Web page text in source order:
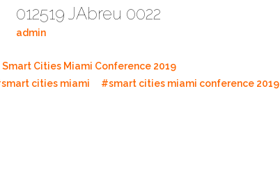
012519 JAbreu 0022
admin
Smart Cities Miami Conference 2019
cities miami #smart cities miami conference 2019